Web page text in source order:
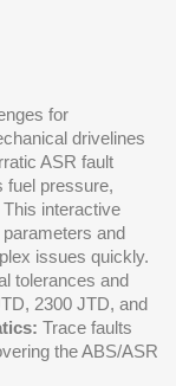
for
drivelines
ASR fault
fuel pressure,
interactive
and
issues quickly.
tolerances and
2300 JTD, and
Trace faults
the ABS/ASR